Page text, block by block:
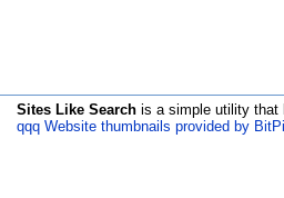
Sites Like Search is a simple utility that
qqq Website thumbnails provided by